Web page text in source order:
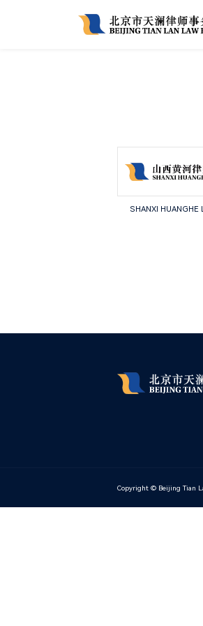
SHANXI HUANGHE
Copyright © Beijing Tian